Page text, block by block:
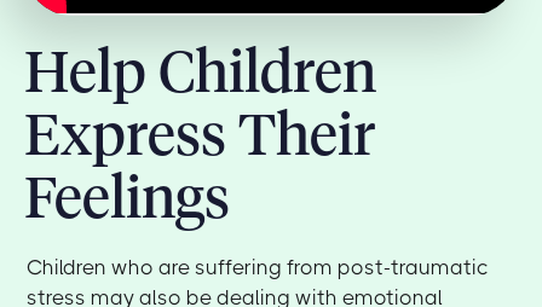
Help Children
Express Their
Feelings
Children who are suffering from post-traumatic
stress may also be dealing with emotional